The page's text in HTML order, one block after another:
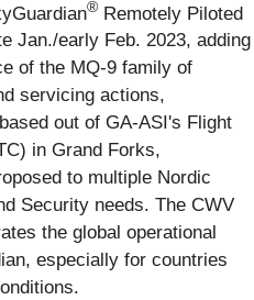
® Remotely Piloted
Jan./early Feb. 2023, adding
of the MQ-9 family of
servicing actions,
out of GA-ASI's Flight
in Grand Forks,
to multiple Nordic
Security needs. The CWV
the global operational
especially for countries